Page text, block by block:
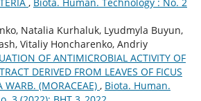
Natalia Kurhaluk, Lyudmyla Buyun,
Vitaliy Honcharenko, Andriy
OF ANTIMICROBIAL ACTIVITY OF
DERIVED FROM LEAVES OF FICUS
WARB. (MORACEAE) , Biota. Human.